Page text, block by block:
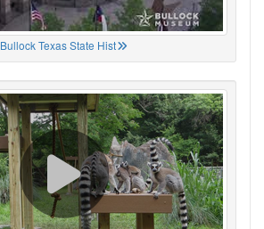
Bullock Texas State Hist